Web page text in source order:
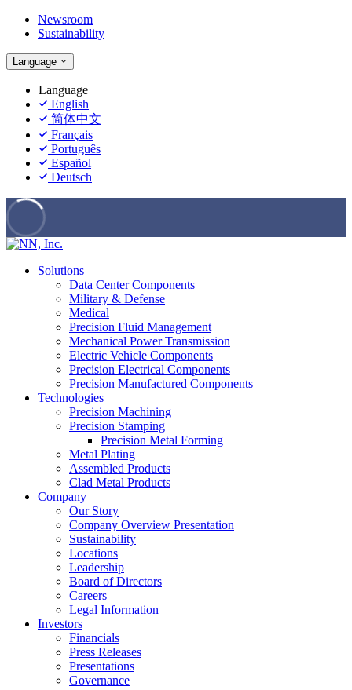
Newsroom
Sustainability
Language
Language
English
简体中文
Français
Português
Español
Deutsch
Solutions
Data Center Components
Military & Defense
Medical
Precision Fluid Management
Mechanical Power Transmission
Electric Vehicle Components
Precision Electrical Components
Precision Manufactured Components
Technologies
Precision Machining
Precision Stamping
Precision Metal Forming
Metal Plating
Assembled Products
Clad Metal Products
Company
Our Story
Company Overview Presentation
Sustainability
Locations
Leadership
Board of Directors
Careers
Legal Information
Investors
Financials
Press Releases
Presentations
Governance